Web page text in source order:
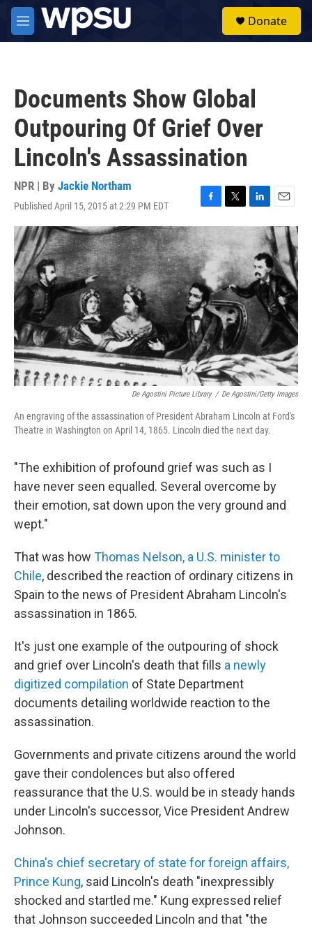
Skip to main content
M
e
Donate
Documents Show Global
Outpouring Of Grief Over
Lincoln's Assassination
NPR | By Jackie Northam
Published April 15, 2015 at 2:29 PM EDT
F
a
c
e
b
o
o
k
T
w
t
t
e
r
L
i
e
d
I
n
E
m
a
i
l
De Agostini Picture Library / De Agostini/Getty Images
An engraving of the assassination of President Abraham Lincoln at Ford's
Theatre in Washington on April 14, 1865. Lincoln died the next day.
"The exhibition of profound grief was such as I
have never seen equalled. Several overcome by
their emotion, sat down upon the very ground and
wept."
That was how Thomas Nelson, a U.S. minister to
Chile, described the reaction of ordinary citizens in
Spain to the news of President Abraham Lincoln's
assassination in 1865.
It's just one example of the outpouring of shock
and grief over Lincoln's death that fills a newly
digitized compilation of State Department
documents detailing worldwide reaction to the
assassination.
Governments and private citizens around the world
gave their condolences but also offered
reassurance that the U.S. would be in steady hands
under Lincoln's successor, Vice President Andrew
Johnson.
China's chief secretary of state for foreign affairs,
Prince Kung, said Lincoln's death "inexpressibly
shocked and startled me." Kung expressed relief
that Johnson succeeded Lincoln and that "the